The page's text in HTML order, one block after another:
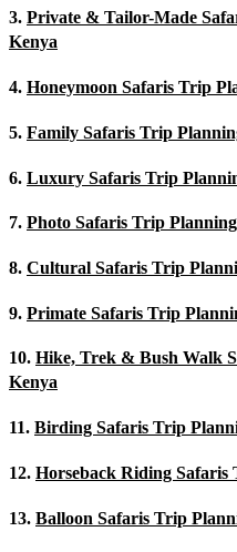
3. Private & Tailor-Made
Kenya
4. Honeymoon Safaris Trip
5. Family Safaris Trip
6. Luxury Safaris Trip
7. Photo Safaris Trip
8. Cultural Safaris Trip
9. Primate Safaris Trip
10. Hike, Trek & Bush Walk
Kenya
11. Birding Safaris Trip
12. Horseback Riding
13. Balloon Safaris Trip